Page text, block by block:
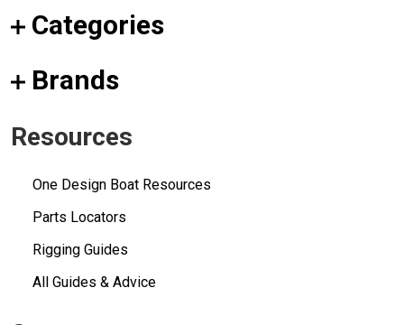
Categories
Brands
Resources
One Design Boat Resources
Parts Locators
Rigging Guides
All Guides & Advice